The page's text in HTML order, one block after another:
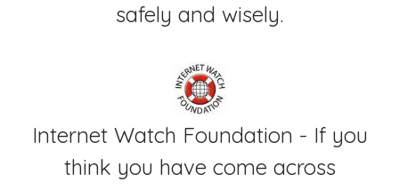
safely and wisely.
Internet Watch Foundation - If you
think you have come across